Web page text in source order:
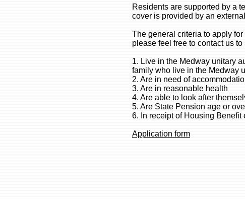
Residents are supported by a
cover is provided by an
The general criteria to apply
please feel free to contact us
1. Live in the Medway unitary
family who live in the Medway
2. Are in need of
3. Are in reasonable health
4. Are able to look after
5. Are State Pension age or
6. In receipt of Housing Benefit
Application form